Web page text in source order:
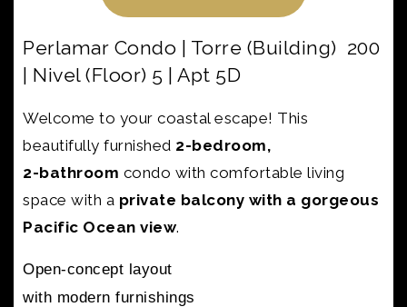
Perlamar Condo | Torre (Building) 200
| Nivel (Floor) 5 | Apt 5D
Welcome to your coastal escape! This
beautifully furnished 2-bedroom,
2-bathroom condo with comfortable living
space with a private balcony with a gorgeous
Pacific Ocean view.
Open-concept layout
with modern furnishings